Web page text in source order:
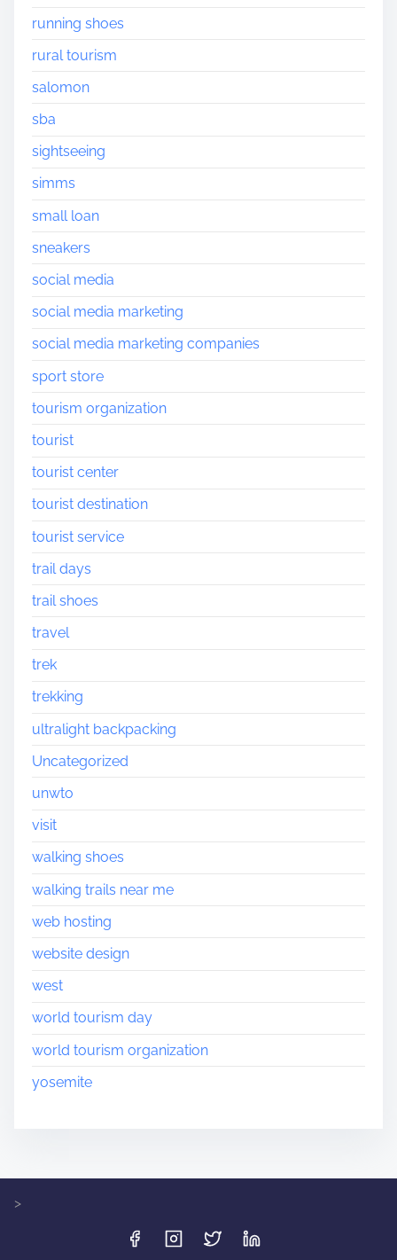
running shoes
rural tourism
salomon
sba
sightseeing
simms
small loan
sneakers
social media
social media marketing
social media marketing companies
sport store
tourism organization
tourist
tourist center
tourist destination
tourist service
trail days
trail shoes
travel
trek
trekking
ultralight backpacking
Uncategorized
unwto
visit
walking shoes
walking trails near me
web hosting
website design
west
world tourism day
world tourism organization
yosemite
>